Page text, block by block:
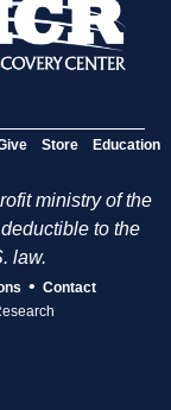
Store Education
ministry of the
to the
law.
• Contact